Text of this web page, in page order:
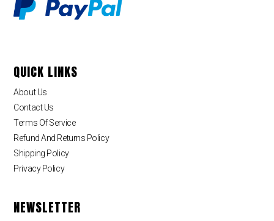
QUICK LINKS
About Us
Contact Us
Terms Of Service
Refund And Returns Policy
Shipping Policy
Privacy Policy
NEWSLETTER